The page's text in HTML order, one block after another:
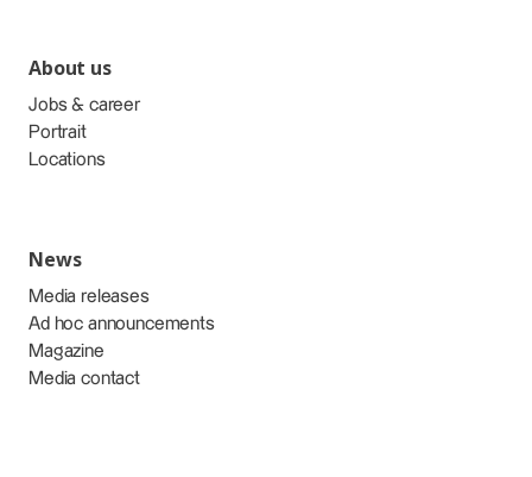
About us
Jobs & career
Portrait
Locations
News
Media releases
Ad hoc announcements
Magazine
Media contact